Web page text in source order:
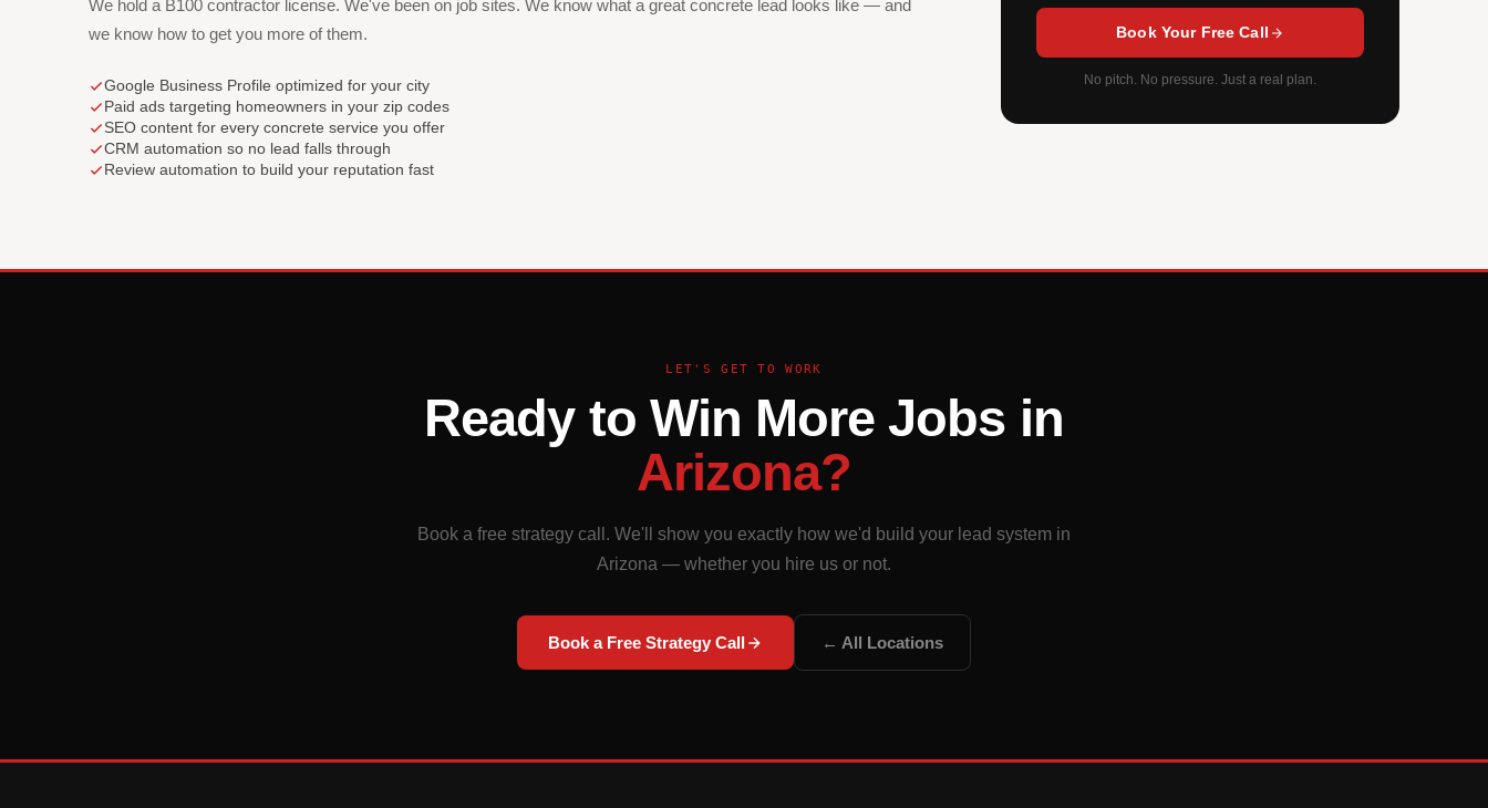
We hold a B100 contractor license. We've been on job sites. We know what a great concrete lead looks like — and
we know how to get you more of them.
Google Business Profile optimized for your city
Paid ads targeting homeowners in your zip codes
SEO content for every concrete service you offer
CRM automation so no lead falls through
Review automation to build your reputation fast
Book Your Free Call
No pitch. No pressure. Just a real plan.
LET'S GET TO WORK
Ready to Win More Jobs in
Arizona?
Book a free strategy call. We'll show you exactly how we'd build your lead system in
Arizona — whether you hire us or not.
Book a Free Strategy Call ← All Locations